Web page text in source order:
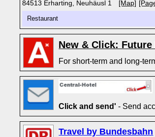
84513 Erharting, Neuhäusl 1 [Map]
Restaurant
New & Click: Future
For short-term and long-
Click and send' - Send
Travel by Bundesbahn